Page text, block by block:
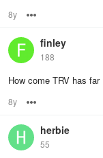
8y
finley
188
How come TRV has
8y
herbie
55